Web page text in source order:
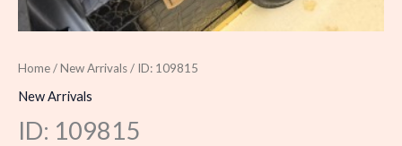
Home/New Arrivals/ ID: 109815
New Arrivals
ID: 109815